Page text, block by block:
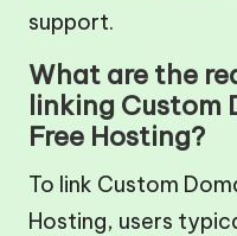
support.
What are the
linking Custom
Free Hosting?
To link Custom
Hosting, users